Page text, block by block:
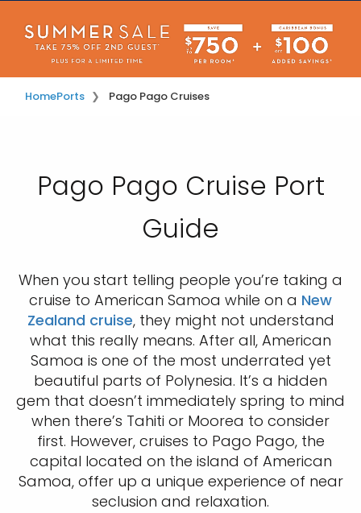
HomePorts Pago Pago Cruises
Pago Pago Cruise Port
Guide
When you start telling people you’re taking a
cruise to American Samoa while on a New
Zealand cruise, they might not understand
what this really means. After all, American
Samoa is one of the most underrated yet
beautiful parts of Polynesia. It’s a hidden
gem that doesn’t immediately spring to mind
when there’s Tahiti or Moorea to consider
first. However, cruises to Pago Pago, the
capital located on the island of American
Samoa, offer up a unique experience of near
seclusion and relaxation.